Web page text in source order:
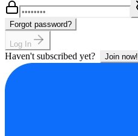
Forgot password?
Log In
Haven't subscribed yet? Join now!